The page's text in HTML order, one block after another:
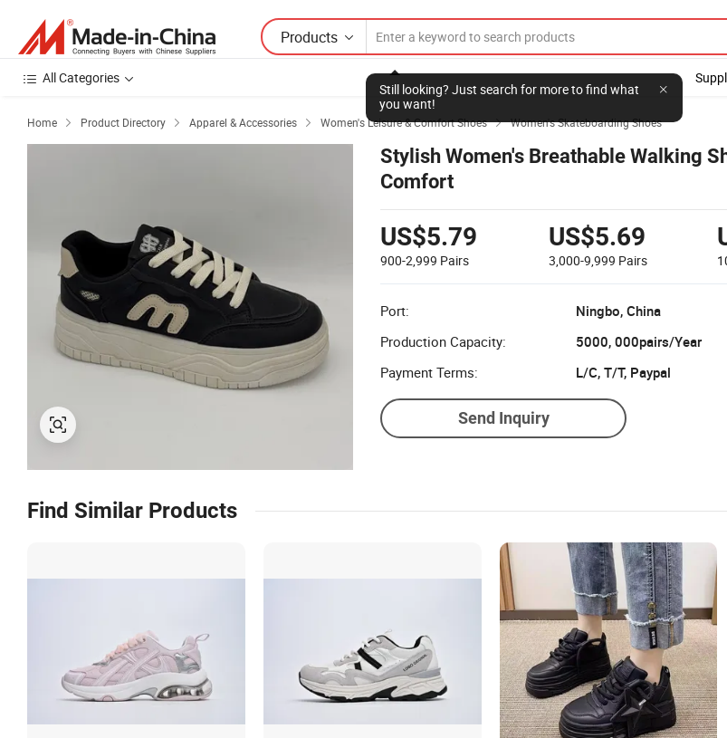
Products
Still looking? Just search for more to find what
you want!
All Categories
Home  Product Directory  Apparel & Accessories  Women's Leisure & Comfort Shoes  Women's Skateboarding Shoes
Stylish Women's Breathable Walking
Comfort
US$5.79
900-2,999 Pairs
US$5.69
3,000-9,999 Pairs
Port:
Ningbo, China
Production Capacity:
5000, 000pairs/Year
Payment Terms:
L/C, T/T, Paypal
Send Inquiry
Find Similar Products